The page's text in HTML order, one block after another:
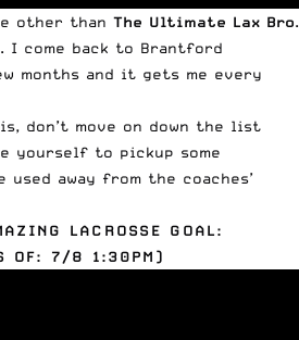
other than The Ultimate Lax Bro.
I come back to Brantford
months and it gets me every
don’t move on down the list
yourself to pickup some
away from the coaches’
LACROSSE GOAL:
OF: 7/8 1:30PM)